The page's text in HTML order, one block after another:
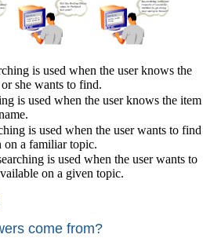
is used when the user knows the
she wants to find.
is used when the user knows the item
is used when the user wants to find
on a familiar topic.
is used when the user wants to
on a given topic.
come from?